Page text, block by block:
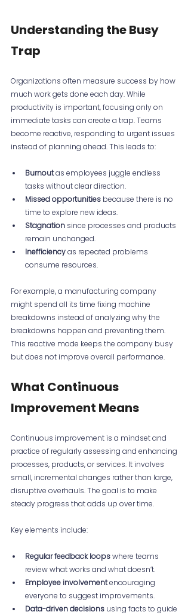
Understanding the Busy
Trap
Organizations often measure success by how
much work gets done each day. While
productivity is important, focusing only on
immediate tasks can create a trap. Teams
become reactive, responding to urgent issues
instead of planning ahead. This leads to:
Burnout as employees juggle endless
tasks without clear direction.
Missed opportunities because there is no
time to explore new ideas.
Stagnation since processes and products
remain unchanged.
Inefficiency as repeated problems
consume resources.
For example, a manufacturing company
might spend all its time fixing machine
breakdowns instead of analyzing why the
breakdowns happen and preventing them.
This reactive mode keeps the company busy
but does not improve overall performance.
What Continuous
Improvement Means
Continuous improvement is a mindset and
practice of regularly assessing and enhancing
processes, products, or services. It involves
small, incremental changes rather than large,
disruptive overhauls. The goal is to make
steady progress that adds up over time.
Key elements include:
Regular feedback loops where teams
review what works and what doesn’t.
Employee involvement encouraging
everyone to suggest improvements.
Data-driven decisions using facts to guide